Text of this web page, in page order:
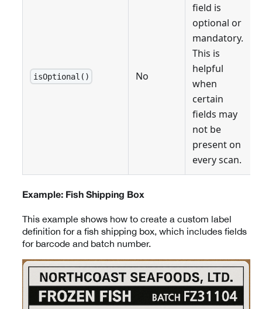
isOptional() No
field is
optional or
mandatory.
This is
helpful
when
certain
fields may
not be
present on
every scan.
Example: Fish Shipping Box
This example shows how to create a custom label
definition for a fish shipping box, which includes fields
for barcode and batch number.